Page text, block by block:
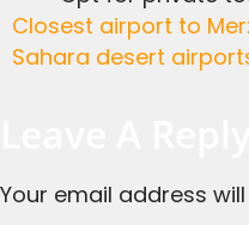
Closest airport to Merzouga, Errachidia Airport, Ouarzazate Airport, Marrakech to Merzouga, Fes to Merzouga, Merzouga travel guide,
Sahara desert
Your email address